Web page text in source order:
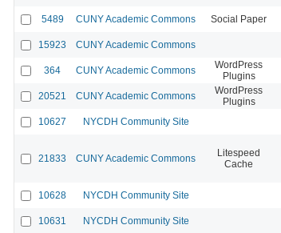
5489 CUNY Academic Commons Social Paper
15923 CUNY Academic Commons
364 CUNY Academic Commons
WordPress
Plugins
20521 CUNY Academic Commons
WordPress
Plugins
10627 NYCDH Community Site
21833 CUNY Academic Commons
Litespeed
Cache
10628 NYCDH Community Site
10631 NYCDH Community Site